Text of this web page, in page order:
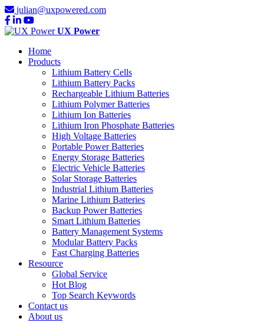
julian@uxpowered.com
UX Power
Home
Products
Lithium Battery Cells
Lithium Battery Packs
Rechargeable Lithium Batteries
Lithium Polymer Batteries
Lithium Ion Batteries
Lithium Iron Phosphate Batteries
High Voltage Batteries
Portable Power Batteries
Energy Storage Batteries
Electric Vehicle Batteries
Solar Storage Batteries
Industrial Lithium Batteries
Marine Lithium Batteries
Backup Power Batteries
Smart Lithium Batteries
Battery Management Systems
Modular Battery Packs
Fast Charging Batteries
Resource
Global Service
Hot Blog
Top Search Keywords
Contact us
About us